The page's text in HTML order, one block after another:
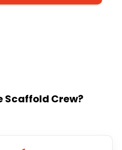
Scaffold Crew?